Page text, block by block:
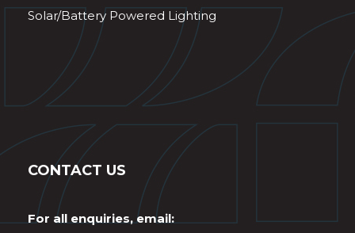
Solar/Battery Powered Lighting
CONTACT US
For all enquiries, email: